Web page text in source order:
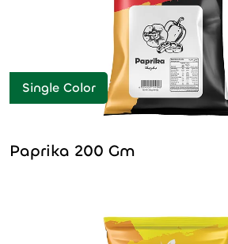
Single Color
Paprika 200 Gm